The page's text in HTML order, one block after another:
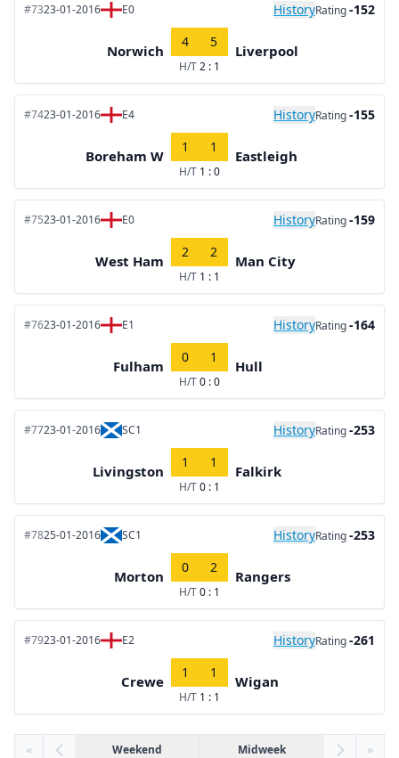
#7323-01-2016 E0 HistoryRating-152
Norwich
4 5
H/T2 : 1
Liverpool
#7423-01-2016 E4 HistoryRating-155
Boreham W
1 1
H/T 1 : 0
Eastleigh
#7523-01-2016 E0 HistoryRating-159
West Ham
2 2
H/T 1 : 1
Man City
#7623-01-2016 E1 HistoryRating-164
Fulham
0 1
H/T0 : 0
Hull
#7723-01-2016 SC1 HistoryRating-253
Livingston
1 1
H/T0 : 1
Falkirk
#7825-01-2016 SC1 HistoryRating-253
Morton
0 2
H/T0 : 1
Rangers
#7923-01-2016 E2 HistoryRating-261
Crewe
1 1
H/T 1 : 1
Wigan
« Weekend Midweek »